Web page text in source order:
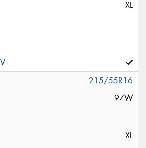
XL
215/55R16
97W
XL